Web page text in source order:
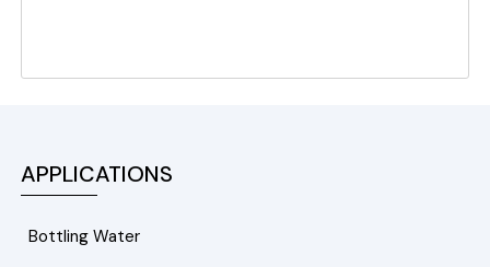
APPLICATIONS
Bottling Water